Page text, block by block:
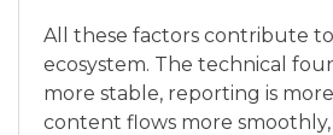
All these factors contribute
ecosystem. The technical
more stable, reporting is
content flows more smoothly,